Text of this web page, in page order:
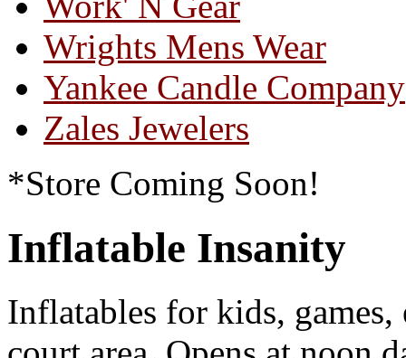
Wrights Mens Wear
Yankee Candle Company
Zales Jewelers
*Store Coming Soon!
Inflatable Insanity
Inflatables for kids,